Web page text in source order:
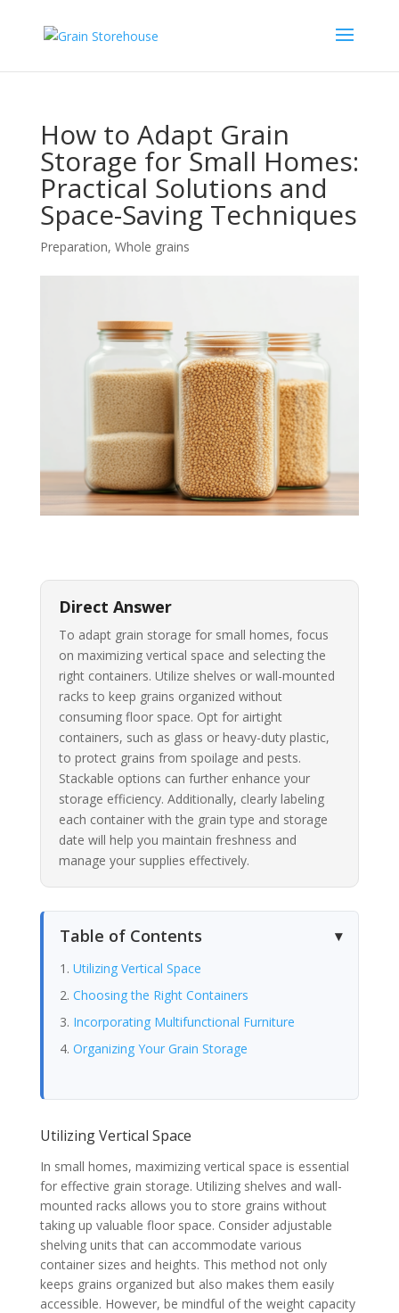
How to Adapt Grain
Storage for Small Homes:
Practical Solutions and
Space-Saving Techniques
Preparation, Whole grains
Direct Answer
To adapt grain storage for small homes, focus
on maximizing vertical space and selecting the
right containers. Utilize shelves or wall-mounted
racks to keep grains organized without
consuming floor space. Opt for airtight
containers, such as glass or heavy-duty plastic,
to protect grains from spoilage and pests.
Stackable options can further enhance your
storage efficiency. Additionally, clearly labeling
each container with the grain type and storage
date will help you maintain freshness and
manage your supplies effectively.
Table of Contents
Utilizing Vertical Space
Choosing the Right Containers
Incorporating Multifunctional Furniture
Organizing Your Grain Storage
Utilizing Vertical Space
In small homes, maximizing vertical space is essential
for effective grain storage. Utilizing shelves and wall-
mounted racks allows you to store grains without
taking up valuable floor space. Consider adjustable
shelving units that can accommodate various
container sizes and heights. This method not only
keeps grains organized but also makes them easily
accessible. However, be mindful of the weight capacity